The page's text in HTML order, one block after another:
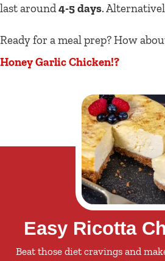
last around4-5 days.
Ready for a meal prep? How
Honey Garlic Chicken!?
Easy Ricotta
Beat those diet cravings and